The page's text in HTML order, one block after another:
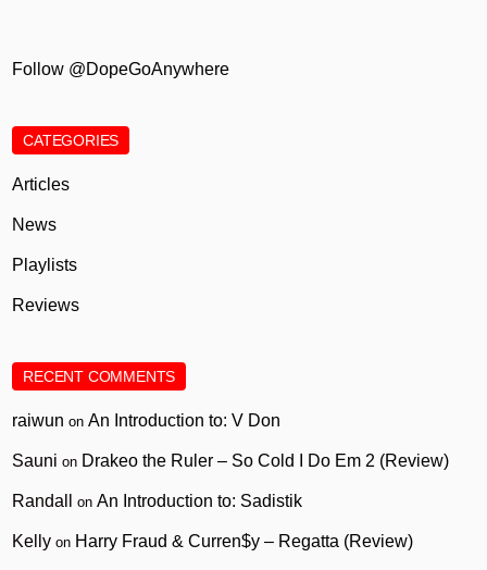
Follow @DopeGoAnywhere
CATEGORIES
Articles
News
Playlists
Reviews
RECENT COMMENTS
raiwun onAn Introduction to: V Don
Sauni on Drakeo the Ruler – So Cold I Do Em 2 (Review)
Randall onAn Introduction to: Sadistik
Kelly on Harry Fraud & Curren$y – Regatta (Review)